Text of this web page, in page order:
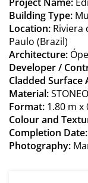
Building Type:
Location: Riviera
Paulo (Brazil)
Architecture:
Developer /
Cladded Surface
Material:
Format: 1.80 m x
Colour and
Completion Date:
Photography: